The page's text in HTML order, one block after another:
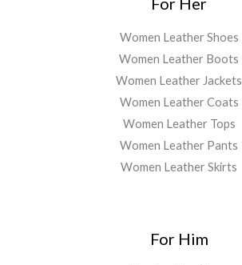
Women Leather Shoes
Women Leather Boots
Women Leather Jackets
Women Leather Coats
Women Leather Tops
Women Leather Pants
Women Leather Skirts
For Him